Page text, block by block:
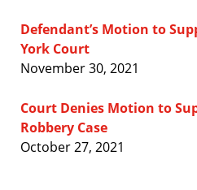
Defendant’s Motion to
York Court
November 30, 2021
Court Denies Motion to
Robbery Case
October 27, 2021